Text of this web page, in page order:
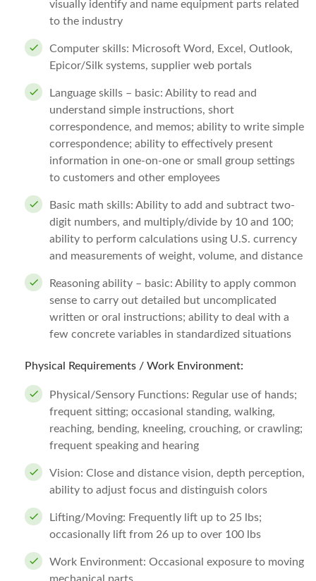
visually identify and name equipment parts related
to the industry
Computer skills: Microsoft Word, Excel, Outlook,
Epicor/Silk systems, supplier web portals
Language skills – basic: Ability to read and
understand simple instructions, short
correspondence, and memos; ability to write simple
correspondence; ability to effectively present
information in one-on-one or small group settings
to customers and other employees
Basic math skills: Ability to add and subtract two-
digit numbers, and multiply/divide by 10 and 100;
ability to perform calculations using U.S. currency
and measurements of weight, volume, and distance
Reasoning ability – basic: Ability to apply common
sense to carry out detailed but uncomplicated
written or oral instructions; ability to deal with a
few concrete variables in standardized situations
Physical Requirements / Work Environment:
Physical/Sensory Functions: Regular use of hands;
frequent sitting; occasional standing, walking,
reaching, bending, kneeling, crouching, or crawling;
frequent speaking and hearing
Vision: Close and distance vision, depth perception,
ability to adjust focus and distinguish colors
Lifting/Moving: Frequently lift up to 25 lbs;
occasionally lift from 26 up to over 100 lbs
Work Environment: Occasional exposure to moving